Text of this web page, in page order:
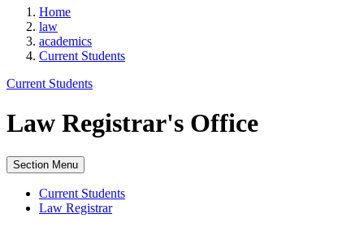
Home
law
academics
Current Students
Current Students
Law Registrar's Office
Section Menu
Current Students
Law Registrar